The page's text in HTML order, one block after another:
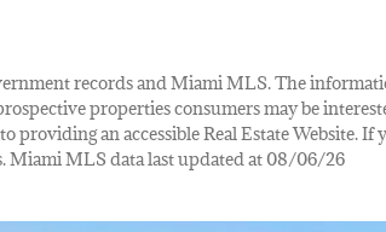
records and Miami MLS. The
properties consumers may be
an accessible Real Estate Website.
Miami MLS data last updated at 08/06/26